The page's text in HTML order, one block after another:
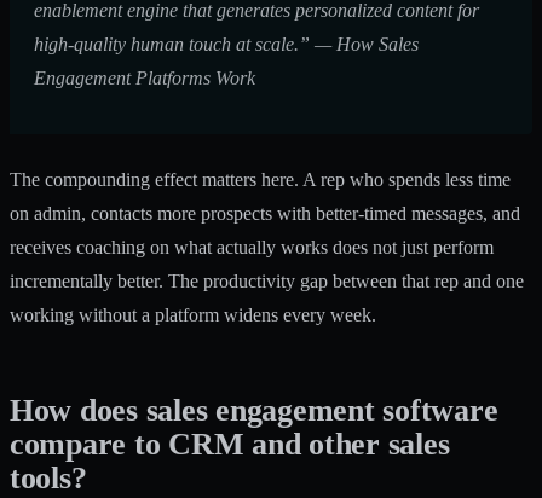
enablement engine that generates personalized content for
high-quality human touch at scale.” — How Sales
Engagement Platforms Work
The compounding effect matters here. A rep who spends less time
on admin, contacts more prospects with better-timed messages, and
receives coaching on what actually works does not just perform
incrementally better. The productivity gap between that rep and one
working without a platform widens every week.
How does sales engagement software
compare to CRM and other sales
tools?